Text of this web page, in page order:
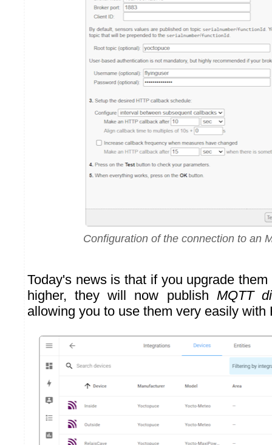
Configuration of the connection to an
Today's news is that if you upgrade
higher, they will now publish MQTT
allowing you to use them very easily with